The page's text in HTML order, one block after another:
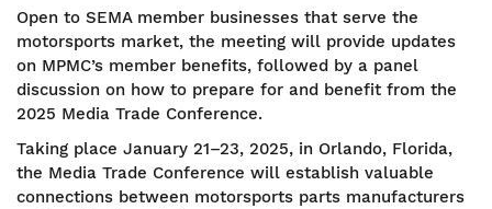
Open to SEMA member businesses that serve the
motorsports market, the meeting will provide updates
on MPMC’s member benefits, followed by a panel
discussion on how to prepare for and benefit from the
2025 Media Trade Conference.
Taking place January 21–23, 2025, in Orlando, Florida,
the Media Trade Conference will establish valuable
connections between motorsports parts manufacturers